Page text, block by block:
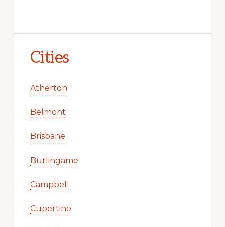
Cities
Atherton
Belmont
Brisbane
Burlingame
Campbell
Cupertino